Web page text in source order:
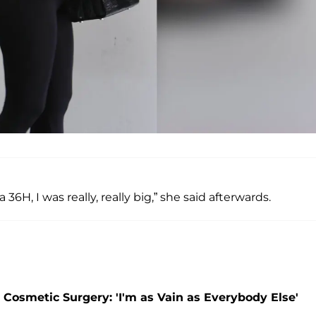
I was really, really big,” she said afterwards.
Surgery: 'I'm as Vain as Everybody Else'